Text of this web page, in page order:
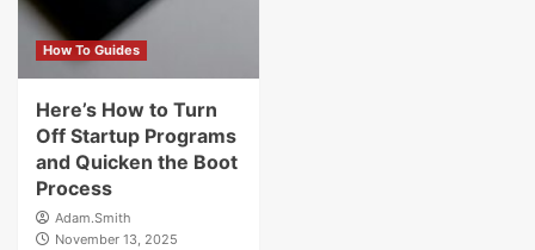
How To Guides
Here’s How to Turn
Off Startup Programs
and Quicken the Boot
Process
Adam.Smith
November 13, 2025